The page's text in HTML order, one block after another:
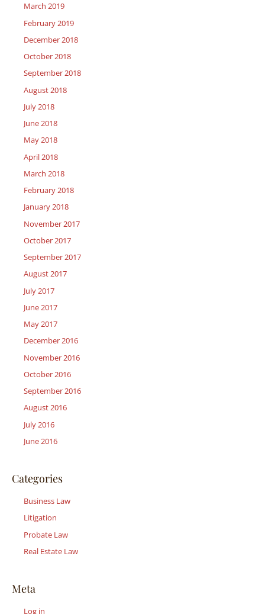
March 2019
February 2019
December 2018
October 2018
September 2018
August 2018
July 2018
June 2018
May 2018
April 2018
March 2018
February 2018
January 2018
November 2017
October 2017
September 2017
August 2017
July 2017
June 2017
May 2017
December 2016
November 2016
October 2016
September 2016
August 2016
July 2016
June 2016
Categories
Business Law
Litigation
Probate Law
Real Estate Law
Meta
Log in